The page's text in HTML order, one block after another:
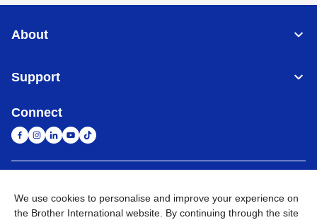
About
Support
Connect
We use cookies to personalise and improve your experience on
the Brother International website. By continuing through the site